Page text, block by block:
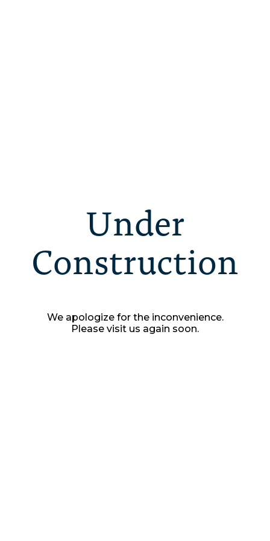
Under
Construction
We apologize for the inconvenience.
Please visit us again soon.